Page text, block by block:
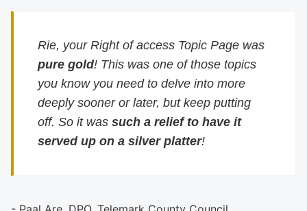
Rie, your Right of access Topic Page was
pure gold! This was one of those topics
you know you need to delve into more
deeply sooner or later, but keep putting
off. So it wassuch a relief to have it
served up on a silver platter!